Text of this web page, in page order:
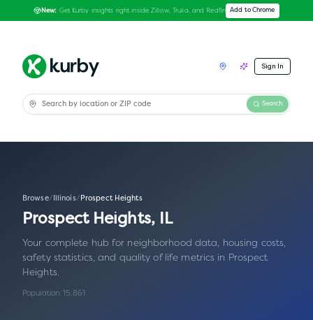
New: Get Kurby insights right inside Zillow, Trulia, and Redfin Add to Chrome
Sign In
Search
Browse/ Illinois/ Prospect Heights
Prospect Heights, IL
Your complete hub for neighborhood data, housing costs,
safety statistics, and quality of life metrics in Prospect
Heights.
Population:15,861